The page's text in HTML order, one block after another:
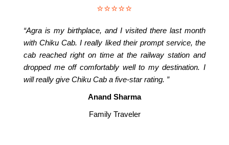
⭐⭐⭐⭐⭐
“Agra is my birthplace, and I visited there last month
with Chiku Cab. I really liked their prompt service, the
cab reached right on time at the railway station and
dropped me off comfortably well to my destination. I
will really give Chiku Cab a five-star rating. ”
Anand Sharma
Family Traveler